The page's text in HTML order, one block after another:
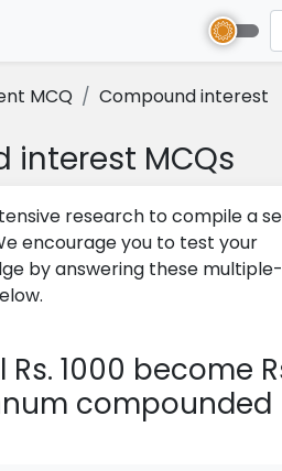
MCQ Compound interest
interest MCQs
research to compile a
encourage you to test your
by answering these multiple-
1000 become
compounded